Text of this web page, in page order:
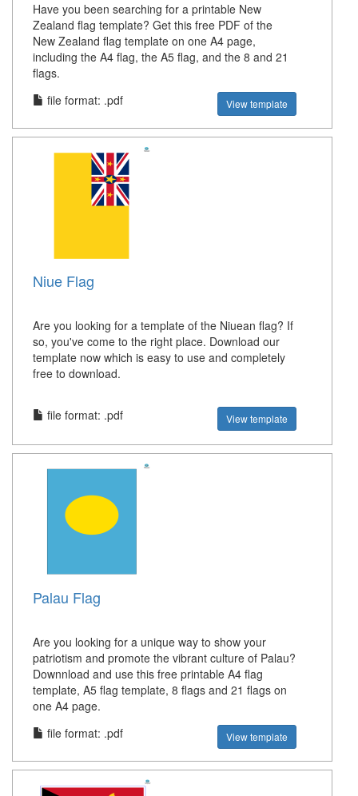
Have you been searching for a printable New
Zealand flag template? Get this free PDF of the
New Zealand flag template on one A4 page,
including the A4 flag, the A5 flag, and the 8 and 21
flags.
file format: .pdf
View template
Niue Flag
Are you looking for a template of the Niuean flag? If
so, you've come to the right place. Download our
template now which is easy to use and completely
free to download.
file format: .pdf View template
Palau Flag
Are you looking for a unique way to show your
patriotism and promote the vibrant culture of Palau?
Downnload and use this free printable A4 flag
template, A5 flag template, 8 flags and 21 flags on
one A4 page.
file format: .pdf
View template